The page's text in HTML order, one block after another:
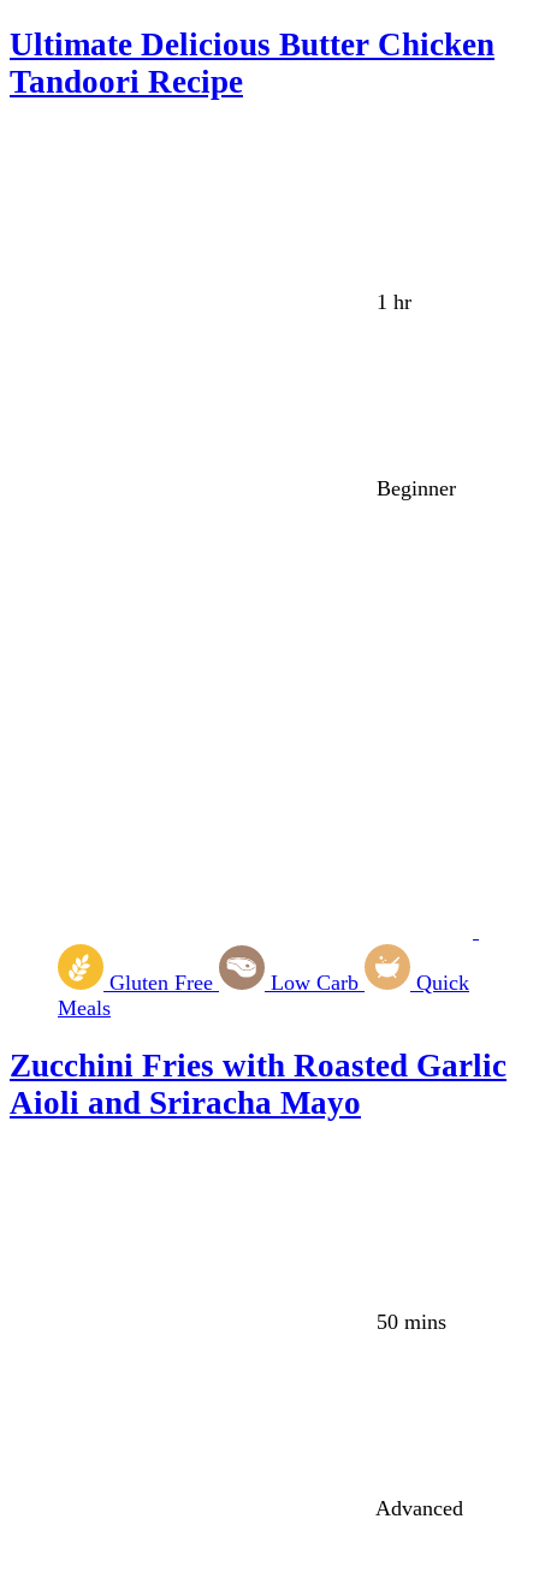
Ultimate Delicious Butter Chicken
Tandoori Recipe
1 hr
Beginner
Gluten Free Low Carb
Quick
Meals
Zucchini Fries with Roasted Garlic
Aioli and Sriracha Mayo
50 mins
Advanced